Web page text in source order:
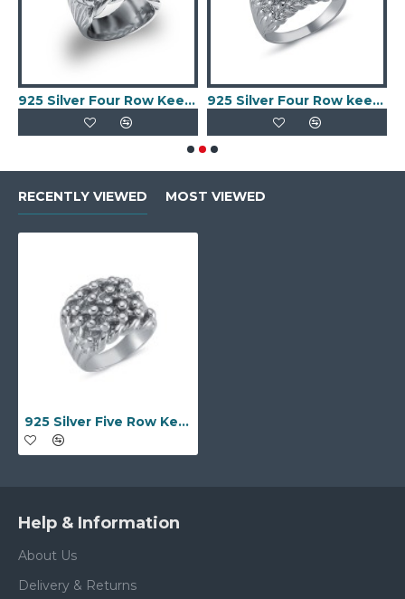
925 Silver Four Row Keeper Ring 925 Silver Four Row keeper Ring
RECENTLY VIEWED MOST VIEWED
925 Silver Five Row Keeper Ring
Help & Information
About Us
Delivery & Returns